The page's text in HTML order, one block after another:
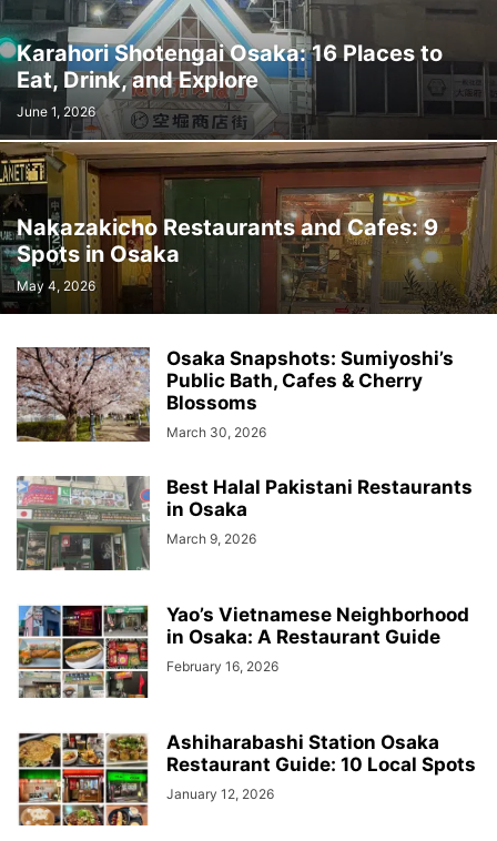
Karahori Shotengai Osaka: 16 Places to
Eat, Drink, and Explore
June 1, 2026
Nakazakicho Restaurants and Cafes: 9
Spots in Osaka
May 4, 2026
Osaka Snapshots: Sumiyoshi’s
Public Bath, Cafes & Cherry
Blossoms
March 30, 2026
Best Halal Pakistani Restaurants
in Osaka
March 9, 2026
Yao’s Vietnamese Neighborhood
in Osaka: A Restaurant Guide
February 16, 2026
Ashiharabashi Station Osaka
Restaurant Guide: 10 Local Spots
January 12, 2026